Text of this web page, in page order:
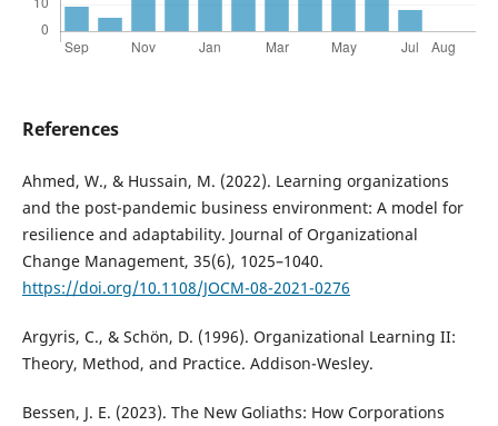
References
Ahmed, W., & Hussain, M. (2022). Learning organizations
and the post-pandemic business environment: A model for
resilience and adaptability. Journal of Organizational
Change Management, 35(6), 1025–1040.
https://doi.org/10.1108/JOCM-08-2021-0276
Argyris, C., & Schön, D. (1996). Organizational Learning II:
Theory, Method, and Practice. Addison-Wesley.
Bessen, J. E. (2023). The New Goliaths: How Corporations